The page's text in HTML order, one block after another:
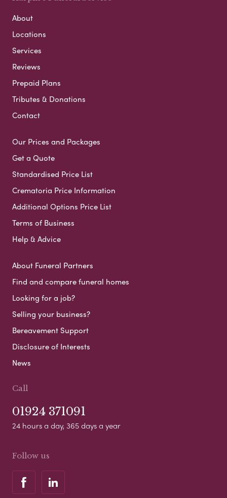
About
Locations
Services
Reviews
Prepaid Plans
Tributes & Donations
Contact
Our Prices and Packages
Get a Quote
Standardised Price List
Crematoria Price Information
Additional Options Price List
Terms of Business
Help & Advice
About Funeral Partners
Find and compare funeral homes
Looking for a job?
Selling your business?
Bereavement Support
Disclosure of Interests
News
Call
01924 371091
24 hours a day, 365 days a year
Follow us